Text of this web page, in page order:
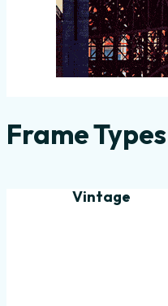
Frame
Vintage